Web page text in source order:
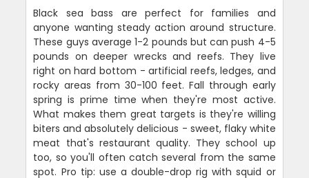
Black sea bass are perfect for families and
anyone wanting steady action around structure.
These guys average 1-2 pounds but can push 4-5
pounds on deeper wrecks and reefs. They live
right on hard bottom - artificial reefs, ledges, and
rocky areas from 30-100 feet. Fall through early
spring is prime time when they're most active.
What makes them great targets is they're willing
biters and absolutely delicious - sweet, flaky white
meat that's restaurant quality. They school up
too, so you'll often catch several from the same
spot. Pro tip: use a double-drop rig with squid or